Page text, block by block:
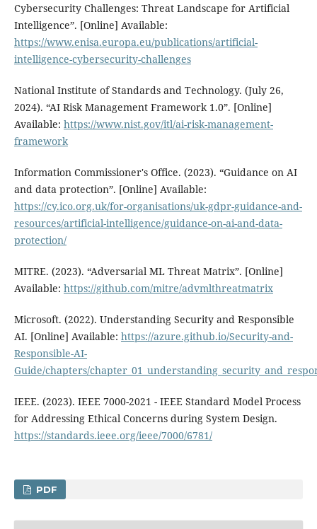
Cybersecurity Challenges: Threat Landscape for Artificial
Intelligence”. [Online] Available:
https://www.enisa.europa.eu/publications/artificial-
intelligence-cybersecurity-challenges
National Institute of Standards and Technology. (July 26,
2024). “AI Risk Management Framework 1.0”. [Online]
Available: https://www.nist.gov/itl/ai-risk-management-
framework
Information Commissioner's Office. (2023). “Guidance on AI
and data protection”. [Online] Available:
https://cy.ico.org.uk/for-organisations/uk-gdpr-guidance-and-
resources/artificial-intelligence/guidance-on-ai-and-data-
protection/
MITRE. (2023). “Adversarial ML Threat Matrix”. [Online]
Available: https://github.com/mitre/advmlthreatmatrix
Microsoft. (2022). Understanding Security and Responsible
AI. [Online] Available: https://azure.github.io/Security-and-
Responsible-AI-
Guide/chapters/
IEEE. (2023). IEEE 7000-2021 - IEEE Standard Model Process
for Addressing Ethical Concerns during System Design.
https://standards.ieee.org/ieee/7000/6781/
PDF